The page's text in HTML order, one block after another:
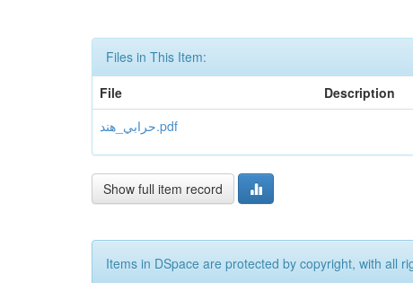
Files in This Item:
File
Description
حرابي_هند.pdf
Show full item record
Items in DSpace are protected by copyright, with all